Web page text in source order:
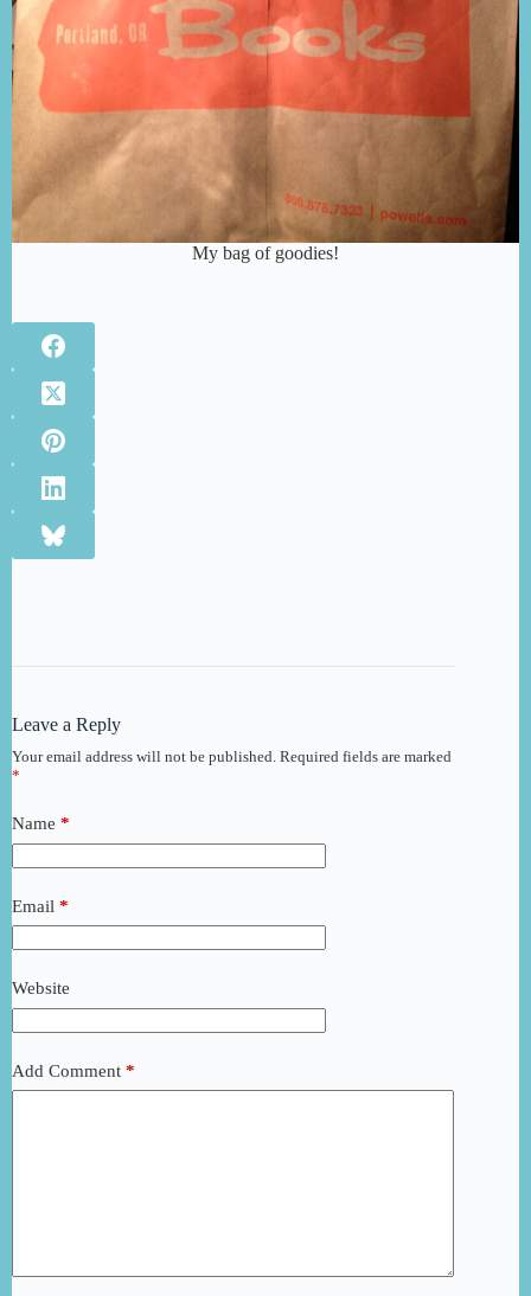
My bag of goodies!
Leave a Reply
Your email address will not be published. Required fields are marked
*
Name *
Email *
Website
Add Comment *